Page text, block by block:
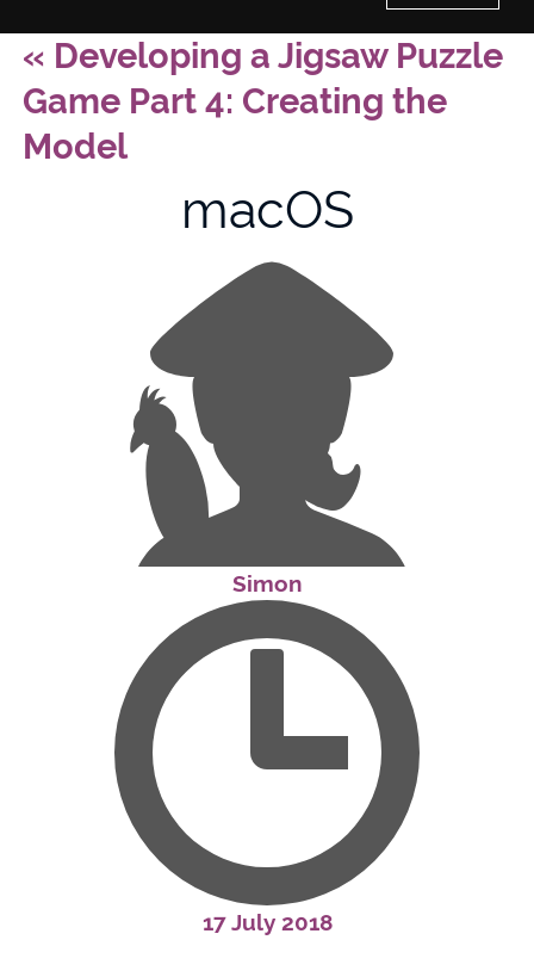
Home
History of Culture Studies
« Developing a Jigsaw Puzzle
Game Part 4: Creating the
Model
macOS
Simon
17 July 2018